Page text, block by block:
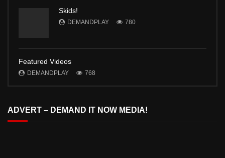
Skids!
DEMANDPLAY 780
Featured Videos
DEMANDPLAY 768
ADVERT – DEMAND IT NOW MEDIA!